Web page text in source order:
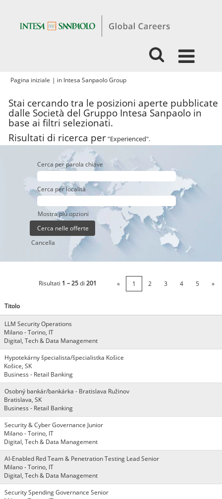
Pagina iniziale | in Intesa Sanpaolo Group(pagina
Stai cercando tra le posizioni aperte pubblicate
dalle Società del Gruppo Intesa Sanpaolo in
base ai filtri selezionati.
Risultati di ricerca per"Experienced".
Cerca per parola chiave
Cerca per località
Mostra più opzioni
Cancella
Risultati 1 – 25di 201 « 1 2 3 4 5 »
Titolo
LLM Security Operations
Milano - Torino, IT
Digital, Tech & Data Management
Hypotekárny špecialista/špecialistka Košice
Košice, SK
Business - Retail Banking
Osobný bankár/bankárka - Bratislava Ružinov
Bratislava, SK
Business - Retail Banking
Security & Cyber Governance Junior
Milano - Torino, IT
Digital, Tech & Data Management
AI-Enabled Red Team & Penetration Testing Lead Senior
Milano - Torino, IT
Digital, Tech & Data Management
Security Spending Governance Senior